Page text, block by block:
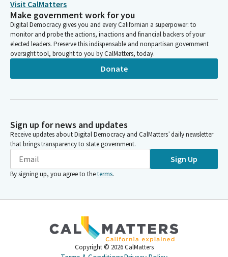
Visit CalMatters
Make government work for you
Digital Democracy gives you and every Californian a superpower: to
monitor and probe the actions, inactions and financial backers of your
elected leaders. Preserve this indispensable and nonpartisan government
oversight tool, brought to you by CalMatters, today.
Donate
Sign up for news and updates
Receive updates about Digital Democracy and CalMatters’ daily newsletter
that brings transparency to state government.
Sign Up
By signing up, you agree to theterms.
Copyright © 2026 CalMatters